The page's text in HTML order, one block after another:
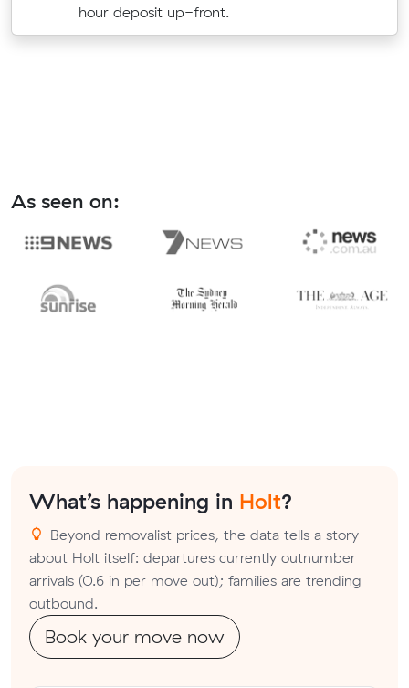
hour deposit up-front.
As seen on:
What’s happening in Holt?
Beyond removalist prices, the data tells a story
about Holt itself: departures currently outnumber
arrivals (0.6 in per move out); families are trending
outbound.
Book your move now